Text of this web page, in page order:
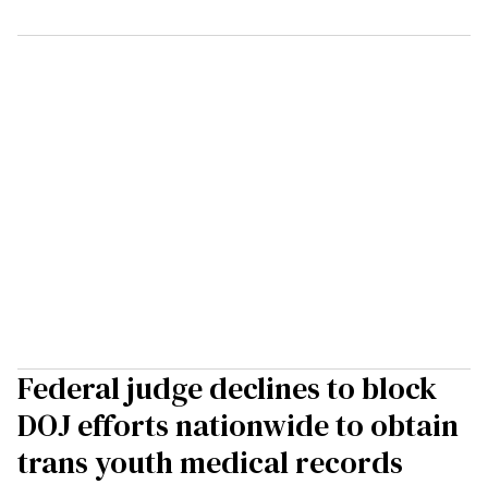
Federal judge declines to block
DOJ efforts nationwide to obtain
trans youth medical records